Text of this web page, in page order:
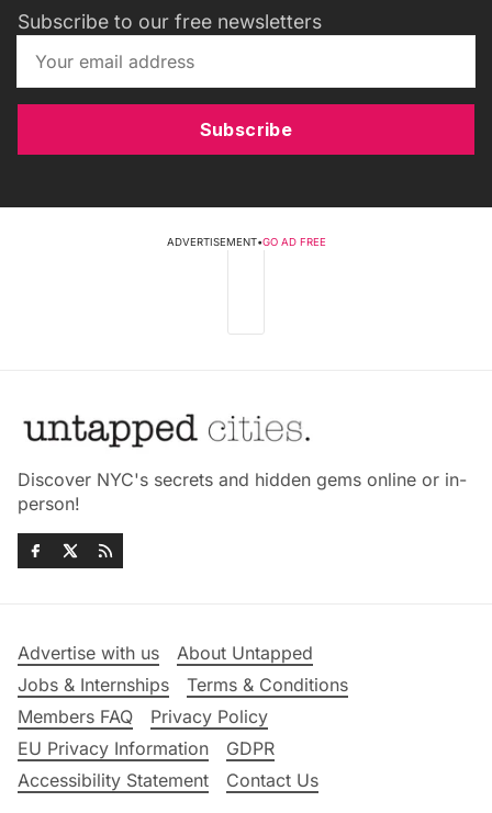
Subscribe to our free newsletters
Subscribe
ADVERTISEMENT•GO AD FREE
Discover NYC's secrets and hidden gems online or in-
person!
Advertise with us
About Untapped
Jobs & Internships
Terms & Conditions
Members FAQ
Privacy Policy
EU Privacy Information
GDPR
Accessibility Statement
Contact Us